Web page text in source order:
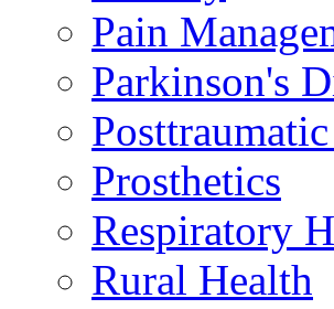
Pain
Parkinson's
Prosthetics
Respiratory
Rural Health